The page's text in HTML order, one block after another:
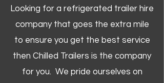
Looking for a refrigerated trailer hire
company that goes the extra mile
to ensure you get the best service
then Chilled Trailers is the company
for you. We pride ourselves on